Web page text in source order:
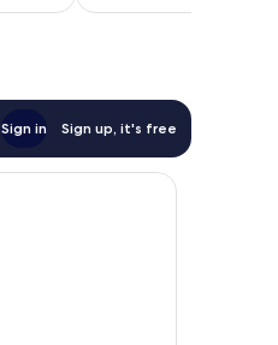
Sign in Sign up, it's free